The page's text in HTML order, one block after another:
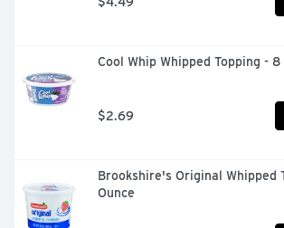
Cool Whip Whipped Topping - 8
$2.69
Brookshire's Original Whipped
Ounce